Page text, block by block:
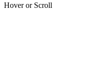
Hover or Scroll